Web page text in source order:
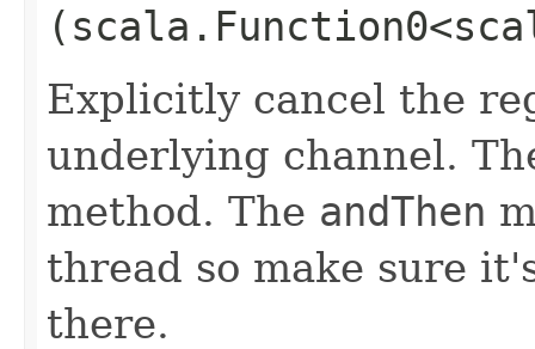
Explicitly cancel the
underlying channel.
method. The andThen
thread so make sure
there.